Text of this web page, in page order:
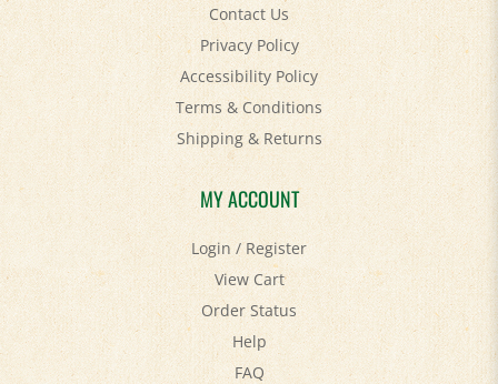
Privacy Policy
Accessibility Policy
Terms & Conditions
Shipping&Returns
MY ACCOUNT
Login/ Register
View Cart
Order Status
Help
FAQ